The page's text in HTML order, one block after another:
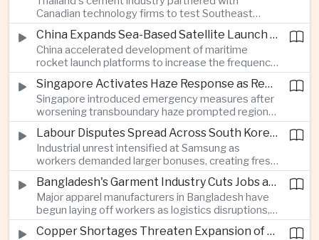
economies across Asia.
Canadian technology firms to test Southeast
Asia's first mobile carbon capture unit, supporting
efforts to reduce emissions from heavy industry. China Expands Sea-Based Satellite Launch Programme to Boost Commercial Space Ambitions
China accelerated development of maritime
rocket launch platforms to increase the frequency
of satellite deployments and strengthen its
position in the commercial space industry.
Singapore Activates Haze Response as Regional Air Quality Deteriorates
Singapore introduced emergency measures after
worsening transboundary haze prompted regional
monitoring authorities to raise alert levels during
an unusually dry season.
Labour Disputes Spread Across South Korea's Semiconductor Industry
Industrial unrest intensified at Samsung as
workers demanded larger bonuses, creating fresh
uncertainty for one of the world's most important
semiconductor manufacturing sectors.
Bangladesh's Garment Industry Cuts Jobs as Supply Chain Pressures Intensify
Major apparel manufacturers in Bangladesh have
begun laying off workers as logistics disruptions,
energy shortages and domestic instability weigh
on one of the country's most important export
Copper Shortages Threaten Expansion of Asia's Artificial Intelligence Infrastructure